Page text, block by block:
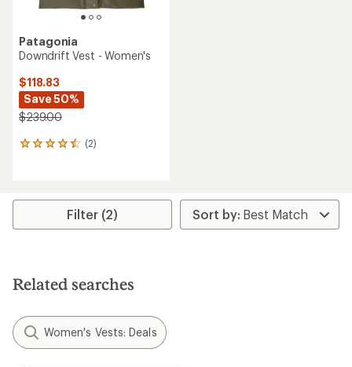
Patagonia
Downdrift Vest - Women's
$118.83
Save 50%
$239.00
(2)
2
average
stars
Filter (2)
Related searches
Women's Vests: Deals